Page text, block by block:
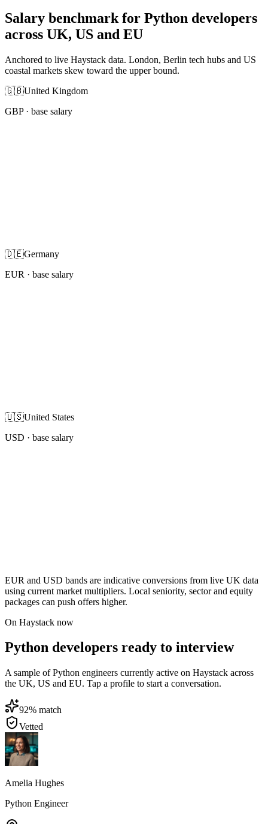
Salary benchmark for Python developers
across UK, US and EU
Anchored to live Haystack data. London, Berlin tech hubs and US
coastal markets skew toward the upper bound.
🇬🇧United Kingdom
GBP· base salary
🇩🇪Germany
EUR · base salary
🇺🇸United States
USD · base salary
EUR and USD bands are indicative conversions from live UK data
using current market multipliers. Local seniority, sector and equity
packages can push offers higher.
On Haystack now
Python developers ready to interview
A sample of Python engineers currently active on Haystack across
the UK, US and EU. Tap a profile to start a conversation.
92% match
Vetted
Amelia Hughes
Python Engineer